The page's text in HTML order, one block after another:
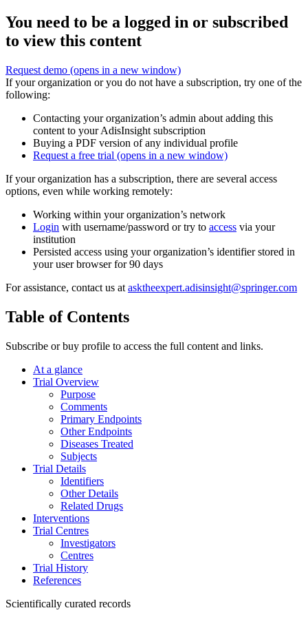
You need to be a logged in or subscribed
to view this content
Request demo (opens in a new window)
If your organization or you do not have a subscription, try one of the
following:
Contacting your organization’s admin about adding this
content to your AdisInsight subscription
Buying a PDF version of any individual profile
Request a free trial (opens in a new window)
If your organization has a subscription, there are several access
options, even while working remotely:
Working within your organization’s network
Login with username/password or try to access via your
institution
Persisted access using your organization’s identifier stored in
your user browser for 90 days
For assistance, contact us at asktheexpert.adisinsight@springer.com
Table of Contents
Subscribe or buy profile to access the full content and links.
At a glance
Trial Overview
Purpose
Comments
Primary Endpoints
Other Endpoints
Diseases Treated
Subjects
Trial Details
Identifiers
Other Details
Related Drugs
Interventions
Trial Centres
Investigators
Centres
Trial History
References
Scientifically curated records